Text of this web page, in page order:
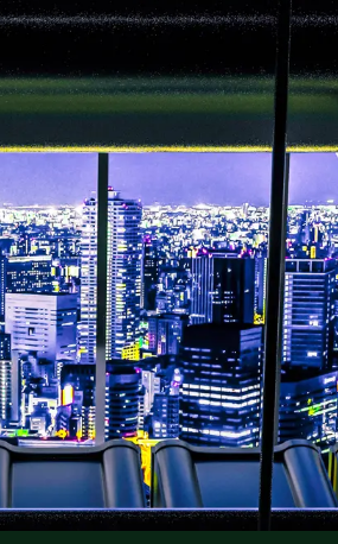
and run data
and hiring
fastest-growing